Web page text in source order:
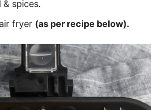
spices.
fryer (as per recipe below).